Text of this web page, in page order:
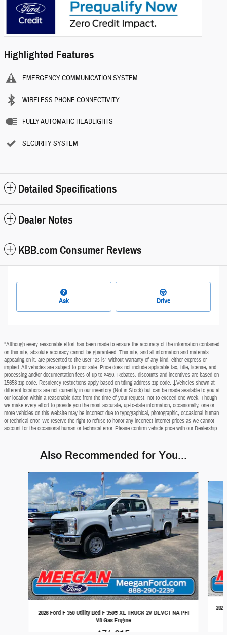
Highlighted Features
EMERGENCY COMMUNICATION SYSTEM
WIRELESS PHONE CONNECTIVITY
FULLY AUTOMATIC HEADLIGHTS
SECURITY SYSTEM
Detailed Specifications
Dealer Notes
KBB.com Consumer Reviews
Ask Drive
*Although every reasonable effort has been made to ensure the accuracy of the information contained
on this site, absolute accuracy cannot be guaranteed. This site, and all information and materials
appearing on it, are presented to the user "as is" without warranty of any kind, either express or
implied. All vehicles are subject to prior sale. Price does not include applicable tax, title, license, and
processing and/or documentation fees of up to $490. Rebates, discounts and incentives are based on
15658 zip code. Residency restrictions apply based on titling address zip code. ‡Vehicles shown at
different locations are not currently in our inventory (Not in Stock) but can be made available to you at
our location within a reasonable date from the time of your request, not to exceed one week. Though
we make every effort to provide you the most accurate, up-to-date information, occasionally, one or
more vehicles on this website may be incorrect due to typographical, photographic, occasional human
or technical error. We reserve the right to refuse to honor any incorrect internet prices as we cannot
account for the occasional human or technical error. Please confirm vehicle price with our Dealership.
Also Recommended for You...
2026 Ford F-350 Utility Bed F-350® XL TRUCK 2V DEVCT NA PFI
V8 Gas Engine